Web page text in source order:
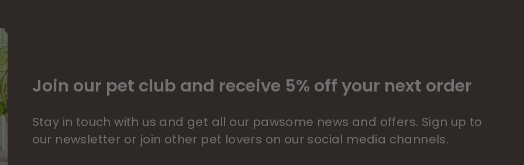
Join our pet club and receive 5% off your next order
Stay in touch with us and get all our pawsome news and offers. Sign up to
our newsletter or join other pet lovers on our social media channels.